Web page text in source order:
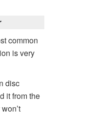
common
is very
disc
it from the